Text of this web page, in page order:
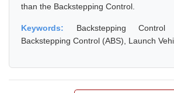
than the Backstepping Control.
Keywords: Backstepping
Backstepping Control (ABS), Launch